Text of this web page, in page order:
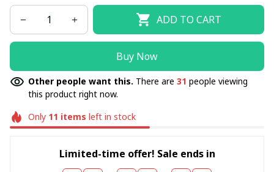
ADD TO CART
Buy Now
Other people want this. There are 31 people viewing
this product right now.
Only 11 items left in stock
Limited-time offer! Sale ends in